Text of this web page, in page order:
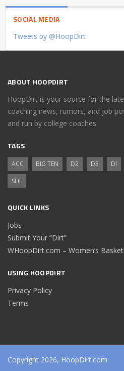
SOCIAL MEDIA
Tweets by @HoopDirt
ABOUT HOOPDIRT
HoopDirt is your source for the
coaching news, rumors, and job
and run by college coaches.
TAGS
ACC BIG TEN D2 D3 DI
SEC
QUICK LINKS
Jobs
Submit Your “Dirt”
WHoopDirt.com – Women’s
USING HOOPDIRT
Privacy Policy
Terms
Copyright 2026, HoopDirt.com